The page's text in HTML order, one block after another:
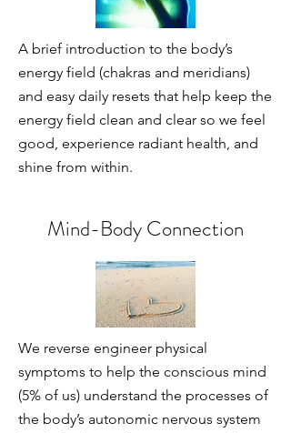
A brief introduction to the body’s
energy field (chakras and meridians)
and easy daily resets that help keep the
energy field clean and clear so we feel
good, experience radiant health, and
shine from within.
Mind-Body Connection
We reverse engineer physical
symptoms to help the conscious mind
(5% of us) understand the processes of
the body’s autonomic nervous system